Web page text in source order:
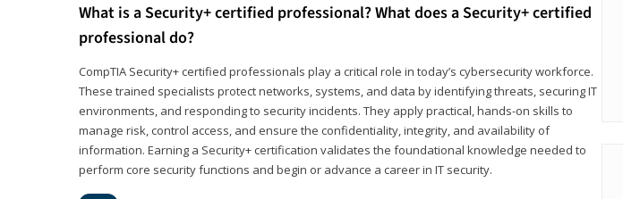
What is a Security+ certified professional? What does a Security+ certified
professional do?
CompTIA Security+ certified professionals play a critical role in today’s cybersecurity workforce.
These trained specialists protect networks, systems, and data by identifying threats, securing IT
environments, and responding to security incidents. They apply practical, hands-on skills to
manage risk, control access, and ensure the confidentiality, integrity, and availability of
information. Earning a Security+ certification validates the foundational knowledge needed to
perform core security functions and begin or advance a career in IT security.